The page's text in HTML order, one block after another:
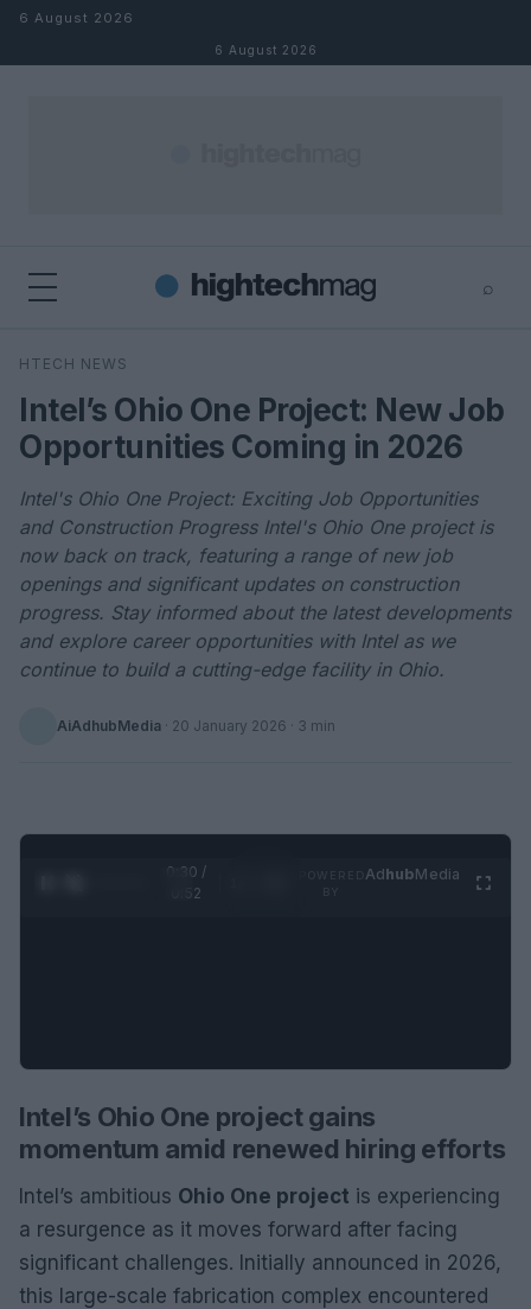
Skip to content
6 August 2026
6 August 2026
⌕
Search
HTECH NEWS
Intel’s Ohio One Project: New Job
Opportunities Coming in 2026
Intel's Ohio One Project: Exciting Job Opportunities
and Construction Progress Intel's Ohio One project is
now back on track, featuring a range of new job
openings and significant updates on construction
progress. Stay informed about the latest developments
and explore career opportunities with Intel as we
continue to build a cutting-edge facility in Ohio.
AiAdhubMedia · 20 January 2026 · 3 min
0:31 /
0:52
AdhubMedia
Intel’s Ohio One project gains
momentum amid renewed hiring efforts
Intel’s ambitious Ohio One project is experiencing
a resurgence as it moves forward after facing
significant challenges. Initially announced in 2026,
this large-scale fabrication complex encountered